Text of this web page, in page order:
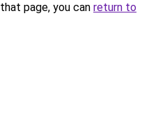
page, you can return to